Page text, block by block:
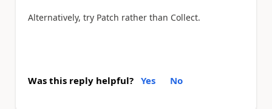
Alternatively, try Patch rather than Collect.
Was this reply helpful? Yes No